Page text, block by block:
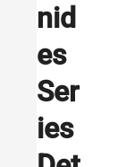
nid
es
Ser
ies